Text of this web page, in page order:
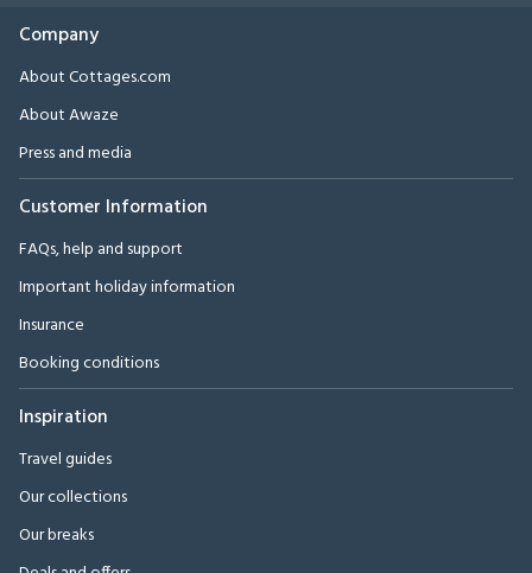
Company
About Cottages.com
About Awaze
Press and media
Customer Information
FAQs, help and support
Important holiday information
Insurance
Booking conditions
Inspiration
Travel guides
Our collections
Our breaks